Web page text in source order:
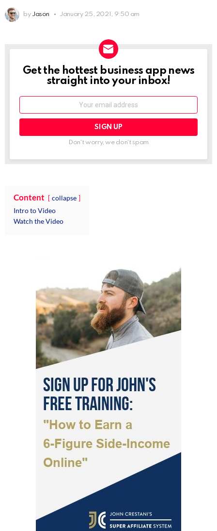
by Jason January 25, 2021, 9:50 am
NEWSLETTER
Get the hottest business app news
straight into your inbox!
Email:
Don't worry, we don't spam
Content
collapse
Intro to Video
Watch the Video